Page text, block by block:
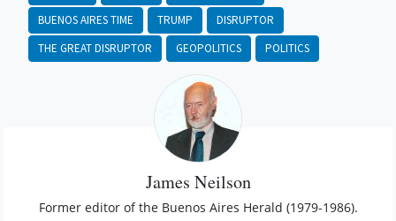
BUENOS AIRES TIME
TRUMP
DISRUPTOR
THE GREAT DISRUPTOR
GEOPOLITICS POLITICS
James Neilson
Former editor of the Buenos Aires Herald (1979-1986).